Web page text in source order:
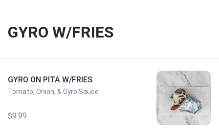
GYRO W/FRIES
GYRO ON PITA W/FRIES
Tomato, Onion, & Gyro Sauce
$9.99